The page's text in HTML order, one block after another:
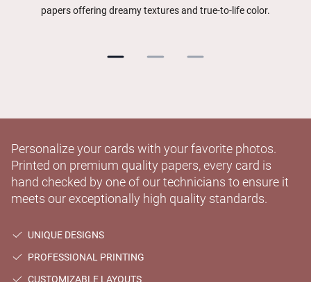
papers offering dreamy textures and true-to-life color.
Personalize your cards with your favorite photos.
Printed on premium quality papers, every card is
hand checked by one of our technicians to ensure it
meets our exceptionally high quality standards.
UNIQUE DESIGNS
PROFESSIONAL PRINTING
CUSTOMIZABLE LAYOUTS